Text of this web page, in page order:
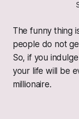
The funny thing
people do not
So, if you
your life will be
millionaire.